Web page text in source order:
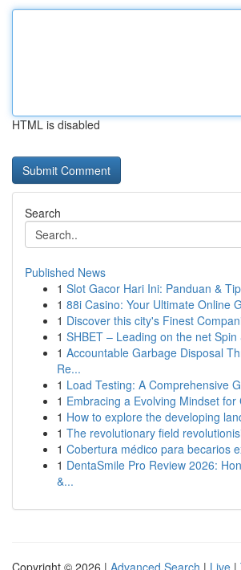
HTML is disabled
Search
Published News
1 Slot Gacor Hari Ini: Panduan &
1 88i Casino: Your Ultimate Online
1 Discover this city's Finest
1 SHBET – Leading on the net
1 Accountable Garbage Disposal
Re...
1 Load Testing: A Comprehensive
1 Embracing a Evolving Mindset for
1 How to explore the developing
1 The revolutionary field
1 Cobertura médico para becarios
1 DentaSmile Pro Review 2026:
&...
Copyright © 2026 | Advanced Search | Live |